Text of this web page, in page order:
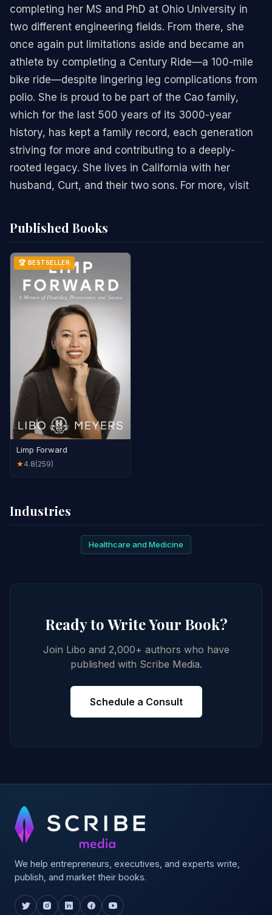
completing her MS and PhD at Ohio University in
two different engineering fields. From there, she
once again put limitations aside and became an
athlete by completing a Century Ride—a 100-mile
bike ride—despite lingering leg complications from
polio. She is proud to be part of the Cao family,
which for the last 500 years of its 3000-year
history, has kept a family record, each generation
striving for more and contributing to a deeply-
rooted legacy. She lives in California with her
husband, Curt, and their two sons. For more, visit
Published Books
🏆 BESTSELLER
Limp Forward
★4.8(259)
Industries
Healthcare and Medicine
Ready to Write Your Book?
Join Libo and 2,000+ authors who have
published with Scribe Media.
Schedule a Consult
We help entrepreneurs, executives, and experts write,
publish, and market their books.